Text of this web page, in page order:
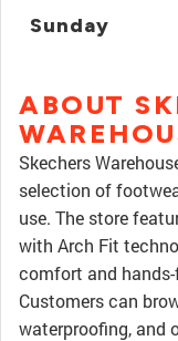
Sunday
ABOUT
Skechers
selection of
use. The store
with Arch Fit
comfort and
Customers can
waterproofing, and